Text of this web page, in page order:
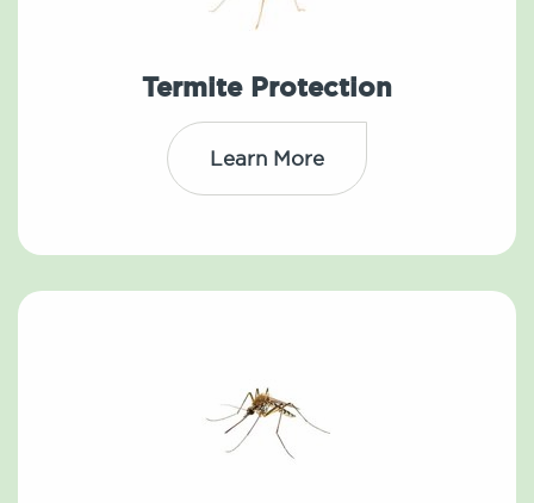
Termite Protection
Learn More